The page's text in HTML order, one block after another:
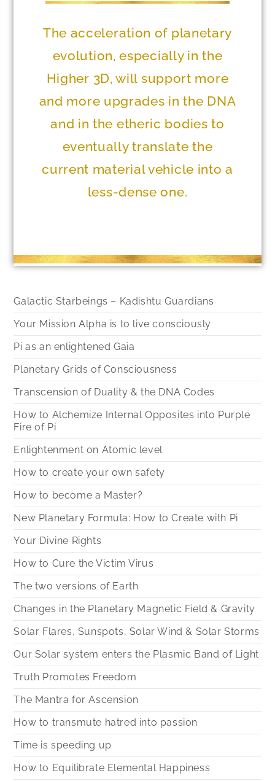
The acceleration of planetary
evolution, especially in the
Higher 3D, will support more
and more upgrades in the DNA
and in the etheric bodies to
eventually translate the
current material vehicle into a
less-dense one.
Galactic Starbeings – Kadishtu Guardians
Your Mission Alpha is to live consciously
Pi as an enlightened Gaia
Planetary Grids of Consciousness
Transcension of Duality & the DNA Codes
How to Alchemize Internal Opposites into Purple
Fire of Pi
Enlightenment on Atomic level
How to create your own safety
How to become a Master?
New Planetary Formula: How to Create with Pi
Your Divine Rights
How to Cure the Victim Virus
The two versions of Earth
Changes in the Planetary Magnetic Field & Gravity
Solar Flares, Sunspots, Solar Wind & Solar Storms
Our Solar system enters the Plasmic Band of Light
Truth Promotes Freedom
The Mantra for Ascension
How to transmute hatred into passion
Time is speeding up
How to Equilibrate Elemental Happiness